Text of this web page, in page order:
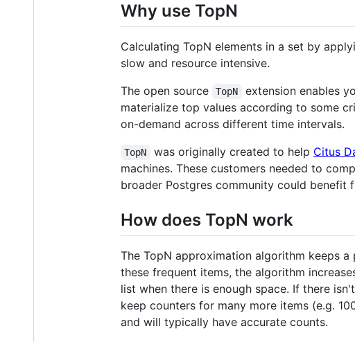
Why use TopN
Calculating TopN elements in a set by
slow and resource intensive.
The open source
TopN
extension enables
materialize top values according to some
on-demand across different time intervals.
TopN was originally created to help Citus
machines. These customers needed to
broader Postgres community could benefit
How does TopN work
The TopN approximation algorithm keeps
these frequent items, the algorithm
list when there is enough space. If there
keep counters for many more items (e.g.
and will typically have accurate counts.